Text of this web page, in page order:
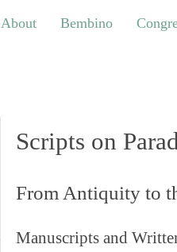
Bembino Congress
About Bembino
Scripts on
From Antiquity to
Manuscripts and